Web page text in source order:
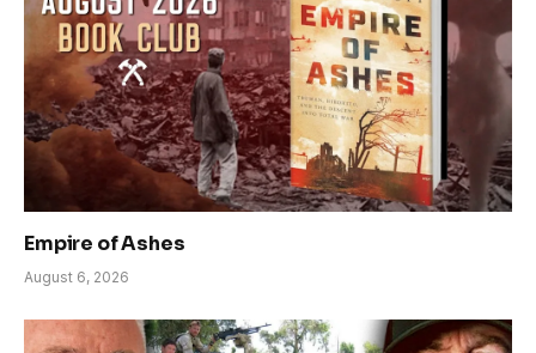
Empire of Ashes
August 6, 2026